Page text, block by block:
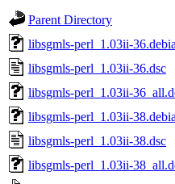
Parent Directory
libsgmls-perl_1.03ii-
libsgmls-perl_1.03ii-36.dsc
libsgmls-perl_1.03ii-
libsgmls-perl_1.03ii-
libsgmls-perl_1.03ii-38.dsc
libsgmls-perl_1.03ii-